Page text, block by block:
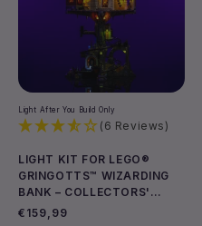
Light After You Build Only
(6 Reviews)
LIGHT KIT FOR LEGO®
GRINGOTTS™ WIZARDING
BANK – COLLECTORS'
EDITION #76417
Regular
€159,99